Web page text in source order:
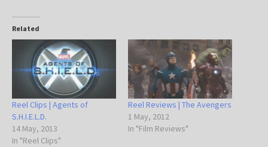
Related
Reel Clips | Agents of
S.H.I.E.L.D.
14 May, 2013
In "Reel Clips"
Reel Reviews | The Avengers
1 May, 2012
In "Film Reviews"